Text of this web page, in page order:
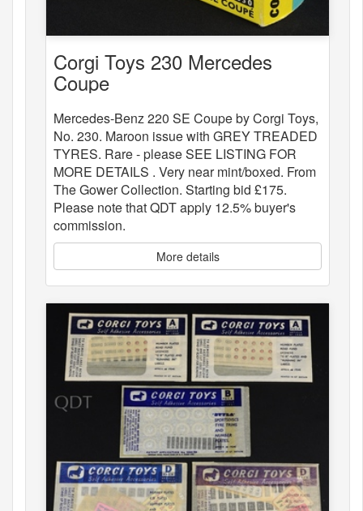
Corgi Toys 230 Mercedes
Coupe
Mercedes-Benz 220 SE Coupe by Corgi Toys,
No. 230. Maroon issue with GREY TREADED
TYRES. Rare - please SEE LISTING FOR
MORE DETAILS . Very near mint/boxed. From
The Gower Collection. Starting bid £175.
Please note that QDT apply 12.5% buyer's
commission.
More details